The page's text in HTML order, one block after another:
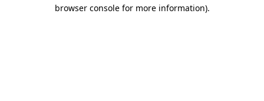
browser console for more information).